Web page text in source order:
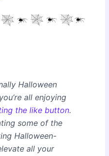
Halloween
all enjoying
the like button.
some of the
Halloween-
all your